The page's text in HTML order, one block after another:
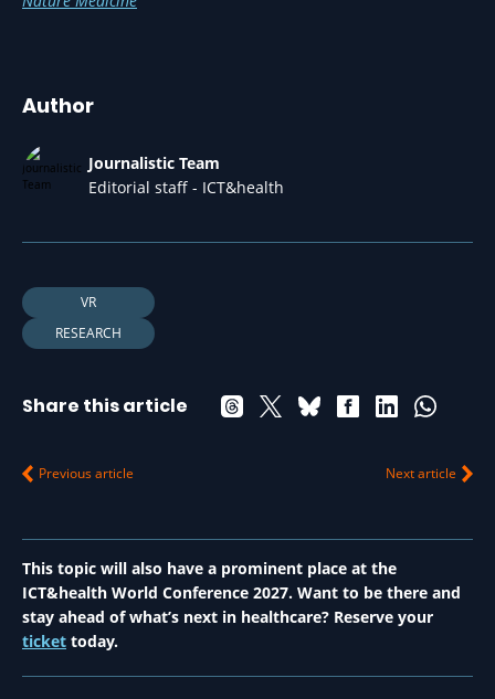
Author
Journalistic Team
Editorial staff - ICT&health
VR
RESEARCH
Share this article
Previous article Next article
This topic will also have a prominent place at the
ICT&health World Conference 2027. Want to be there and
stay ahead of what’s next in healthcare? Reserve your
ticket today.